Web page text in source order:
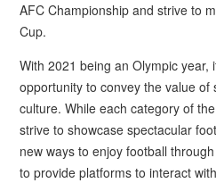
AFC Championship and strive to
Cup.
With 2021 being an Olympic year,
opportunity to convey the value
culture. While each category of
strive to showcase spectacular
new ways to enjoy football
to provide platforms to interact